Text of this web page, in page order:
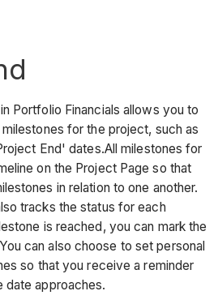
Portfolio Financials allows you to
for the project, such as
End' dates.All milestones for
on the Project Page so that
in relation to one another.
tracks the status for each
is reached, you can mark the
can also choose to set personal
so that you receive a reminder
date approaches.